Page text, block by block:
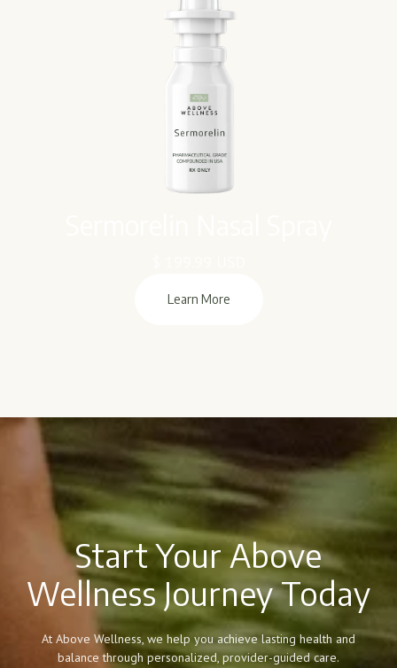
Learn More
Start Your Above
Wellness Journey Today
At Above Wellness, we help you achieve lasting health and
balance through personalized, provider-guided care.